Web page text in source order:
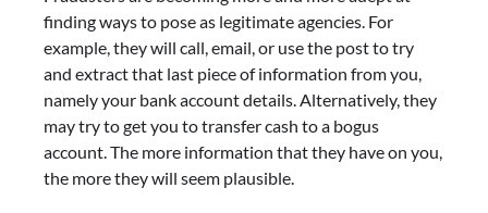
finding ways to pose as legitimate agencies. For
example, they will call, email, or use the post to try
and extract that last piece of information from you,
namely your bank account details. Alternatively, they
may try to get you to transfer cash to a bogus
account. The more information that they have on you,
the more they will seem plausible.